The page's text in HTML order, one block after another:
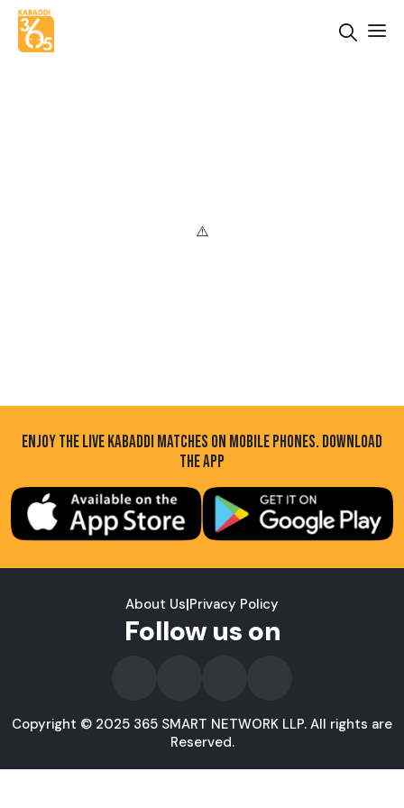
ENJOY THE LIVE KABADDI MATCHES ON MOBILE PHONES. DOWNLOAD
THE APP
About Us|Privacy Policy
Follow us on
Copyright © 2025 365 SMART NETWORK LLP. All rights are
Reserved.